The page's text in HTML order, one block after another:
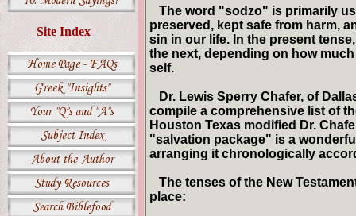
Site Index
The word "sodzo" is primarily
preserved, kept safe from harm,
sin in our life. In the present
the next, depending on how
self.
Dr. Lewis Sperry Chafer, of
compile a comprehensive list of
Houston Texas modified Dr.
"salvation package" is a
arranging it chronologically
The tenses of the New
place: